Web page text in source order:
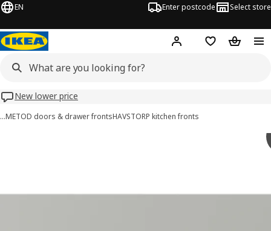
EN Enter postcode Select store
Hej! Log inWish list
New lower price
…METOD doors & drawer frontsHAVSTORP kitchen fronts